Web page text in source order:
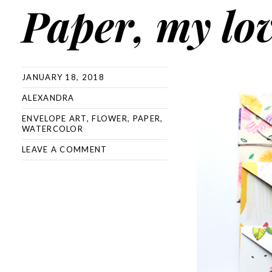
Paper, my
JANUARY 18, 2018
ALEXANDRA
ENVELOPE ART,FLOWER, PAPER,
WATERCOLOR
LEAVE A COMMENT